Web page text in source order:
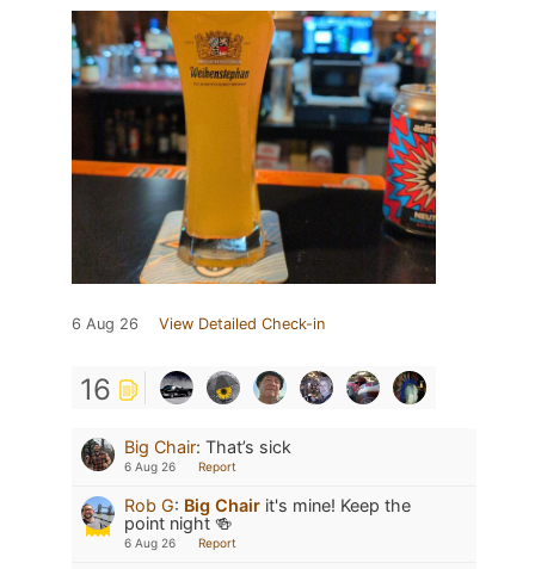
6 Aug 26 View Detailed Check-in
16
Big Chair: That’s sick
6 Aug 26 Report
Rob G: Big Chair it's mine! Keep the
point night 🍻
6 Aug 26 Report